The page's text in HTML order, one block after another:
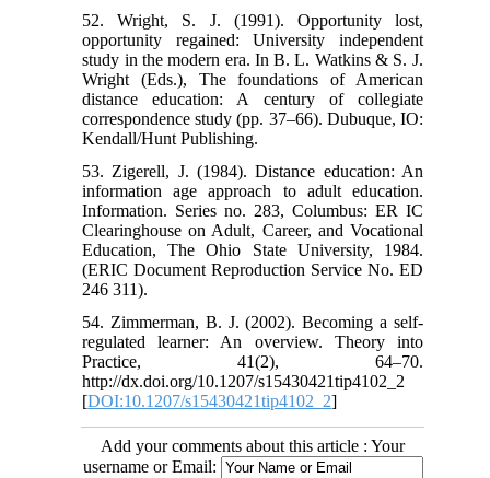
52. Wright, S. J. (1991). Opportunity lost,
opportunity regained: University independent
study in the modern era. In B. L. Watkins & S. J.
Wright (Eds.), The foundations of American
distance education: A century of collegiate
correspondence study (pp. 37–66). Dubuque, IO:
Kendall/Hunt Publishing.
53. Zigerell, J. (1984). Distance education: An
information age approach to adult education.
Information. Series no. 283, Columbus: ER IC
Clearinghouse on Adult, Career, and Vocational
Education, The Ohio State University, 1984.
(ERIC Document Reproduction Service No. ED
246 311).
54. Zimmerman, B. J. (2002). Becoming a self-
regulated learner: An overview. Theory into
Practice, 41(2), 64–70.
http://dx.doi.org/10.1207/s15430421tip4102_2
[DOI:10.1207/s15430421tip4102_2]
Add your comments about this article : Your
username or Email: